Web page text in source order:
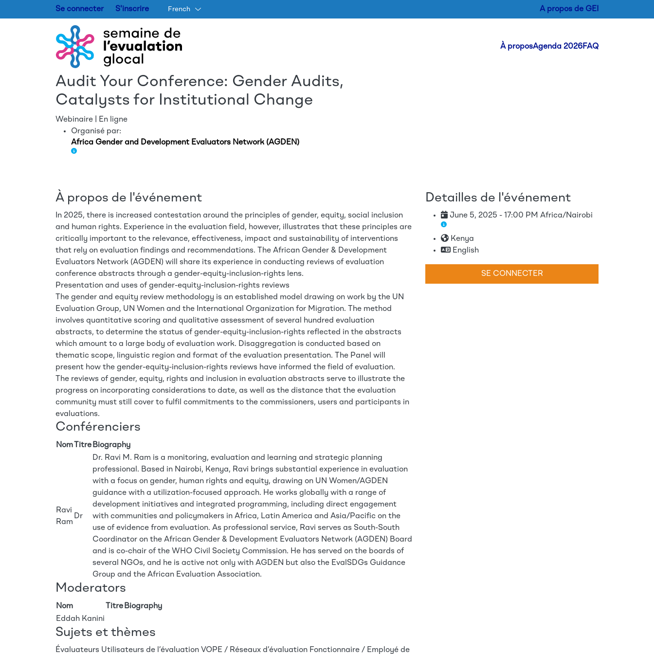
Aller au contenu principal
Se connecter S'inscrire French A propos de GEI
Header Menu
À proposAgenda 2026FAQ
Audit Your Conference: Gender Audits,
Catalysts for Institutional Change
Webinaire | En ligne
Organisé par:
Africa Gender and Development Evaluators Network (AGDEN)
À propos de l'événement
In 2025, there is increased contestation around the principles of gender, equity, social inclusion
and human rights. Experience in the evaluation field, however, illustrates that these principles are
critically important to the relevance, effectiveness, impact and sustainability of interventions
that rely on evaluation findings and recommendations. The African Gender & Development
Evaluators Network (AGDEN) will share its experience in conducting reviews of evaluation
conference abstracts through a gender-equity-inclusion-rights lens.
Presentation and uses of gender-equity-inclusion-rights reviews
The gender and equity review methodology is an established model drawing on work by the UN
Evaluation Group, UN Women and the International Organization for Migration. The method
involves quantitative scoring and qualitative assessment of several hundred evaluation
abstracts, to determine the status of gender-equity-inclusion-rights reflected in the abstracts
which amount to a large body of evaluation work. Disaggregation is conducted based on
thematic scope, linguistic region and format of the evaluation presentation. The Panel will
present how the gender-equity-inclusion-rights reviews have informed the field of evaluation.
The reviews of gender, equity, rights and inclusion in evaluation abstracts serve to illustrate the
progress on incorporating considerations to date, as well as the distance that the evaluation
community must still cover to fulfil commitments to the commissioners, users and participants in
evaluations.
Conférenciers
Nom TitreBiography
Ravi
Ram
Dr
Dr. Ravi M. Ram is a monitoring, evaluation and learning and strategic planning
professional. Based in Nairobi, Kenya, Ravi brings substantial experience in evaluation
with a focus on gender, human rights and equity, drawing on UN Women/AGDEN
guidance with a utilization-focused approach. He works globally with a range of
development initiatives and integrated programming, including direct engagement
with communities and policymakers in Africa, Latin America and Asia/Pacific on the
use of evidence from evaluation. As professional service, Ravi serves as South-South
Coordinator on the African Gender & Development Evaluators Network (AGDEN) Board
and is co-chair of the WHO Civil Society Commission. He has served on the boards of
several NGOs, and he is active not only with AGDEN but also the EvalSDGs Guidance
Group and the African Evaluation Association.
Moderators
Nom TitreBiography
Eddah Kanini
Sujets et thèmes
Évaluateurs Utilisateurs de l’évaluation VOPE / Réseaux d’évaluation Fonctionnaire / Employé de
Detailles de l'événement
June 5, 2025 - 17:00 PM Africa/Nairobi
Kenya
English
SE CONNECTER